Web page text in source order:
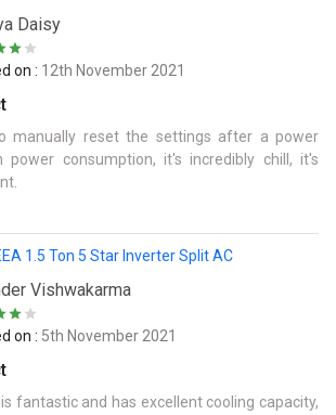
Daisy
on : 12th November 2021
manually reset the settings after a power
power consumption, it's incredibly chill, it's
1.5 Ton 5 Star Inverter Split AC
Vishwakarma
on : 5th November 2021
fantastic and has excellent cooling capacity,